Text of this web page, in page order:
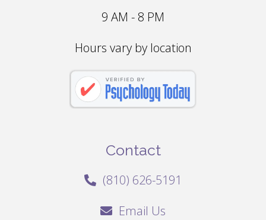
9 AM - 8 PM
Hours vary by location
Contact
(810) 626-5191
Email Us